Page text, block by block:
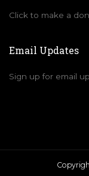
Click to make a
Email Updates
Sign up for email